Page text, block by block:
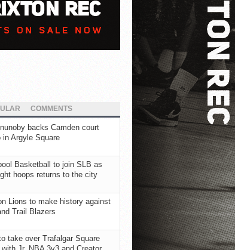
COMMENTS
backs Camden court
in Argyle Square
Basketball to join SLB as
hoops returns to the city
Lions to make history against
Trail Blazers
take over Trafalgar Square